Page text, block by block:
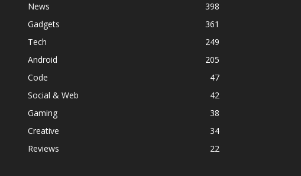
News
398
Gadgets
361
Tech
249
Android
205
Code
47
Social & Web
42
Gaming
38
Creative
34
Reviews
22